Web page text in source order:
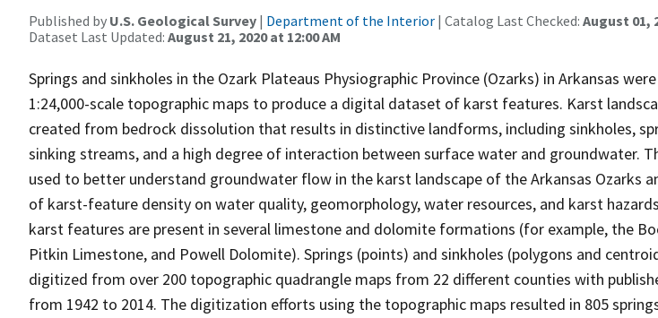
Published by U.S. Geological Survey | Department of the Interior | Catalog Last Checked: August 01,
Dataset Last Updated: August 21, 2020 at 12:00 AM
Springs and sinkholes in the Ozark Plateaus Physiographic Province (Ozarks) in Arkansas
1:24,000-scale topographic maps to produce a digital dataset of karst features. Karst
created from bedrock dissolution that results in distinctive landforms, including sinkholes,
sinking streams, and a high degree of interaction between surface water and groundwater.
used to better understand groundwater flow in the karst landscape of the Arkansas Ozarks
of karst-feature density on water quality, geomorphology, water resources, and karst
karst features are present in several limestone and dolomite formations (for example, the
Pitkin Limestone, and Powell Dolomite). Springs (points) and sinkholes (polygons and
digitized from over 200 topographic quadrangle maps from 22 different counties with
from 1942 to 2014. The digitization efforts using the topographic maps resulted in 805